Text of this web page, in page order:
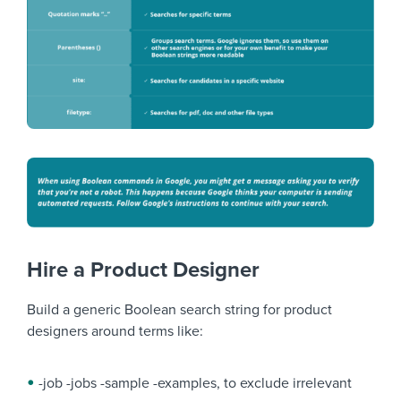
Hire a Product Designer
Build a generic Boolean search string for product
designers around terms like:
-job -jobs -sample -examples, to exclude irrelevant